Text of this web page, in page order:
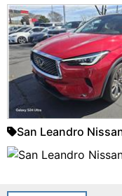
San Leandro